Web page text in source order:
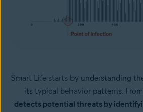
Smart Life starts by understanding
its typical behavior patterns.
detects potential threats by